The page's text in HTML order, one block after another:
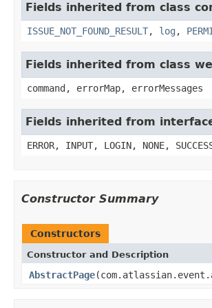
Fields inherited from class
ISSUE_NOT_FOUND_RESULT, log ,
Fields inherited from class
command, errorMap, errorMessages
Fields inherited from
ERROR, INPUT, LOGIN, NONE,
Constructor Summary
Constructors
Constructor and Description
AbstractPage